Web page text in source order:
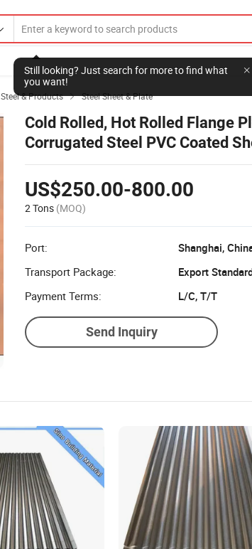
Still looking? Just search for more to find what
you want!
Steel & Products  Steel Sheet & Plate
Cold Rolled, Hot Rolled Flange
Corrugated Steel PVC Coated
US$250.00-800.00
2 Tons (MOQ)
Port:
Shanghai,
Transport Package:
Payment Terms:
L/C, T/T
Send Inquiry